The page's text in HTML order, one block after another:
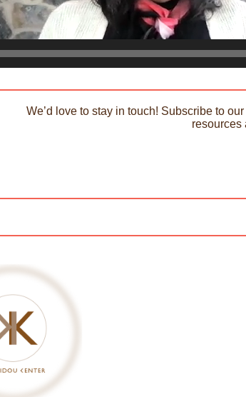
We’d love to stay in touch! Subscribe to
resources